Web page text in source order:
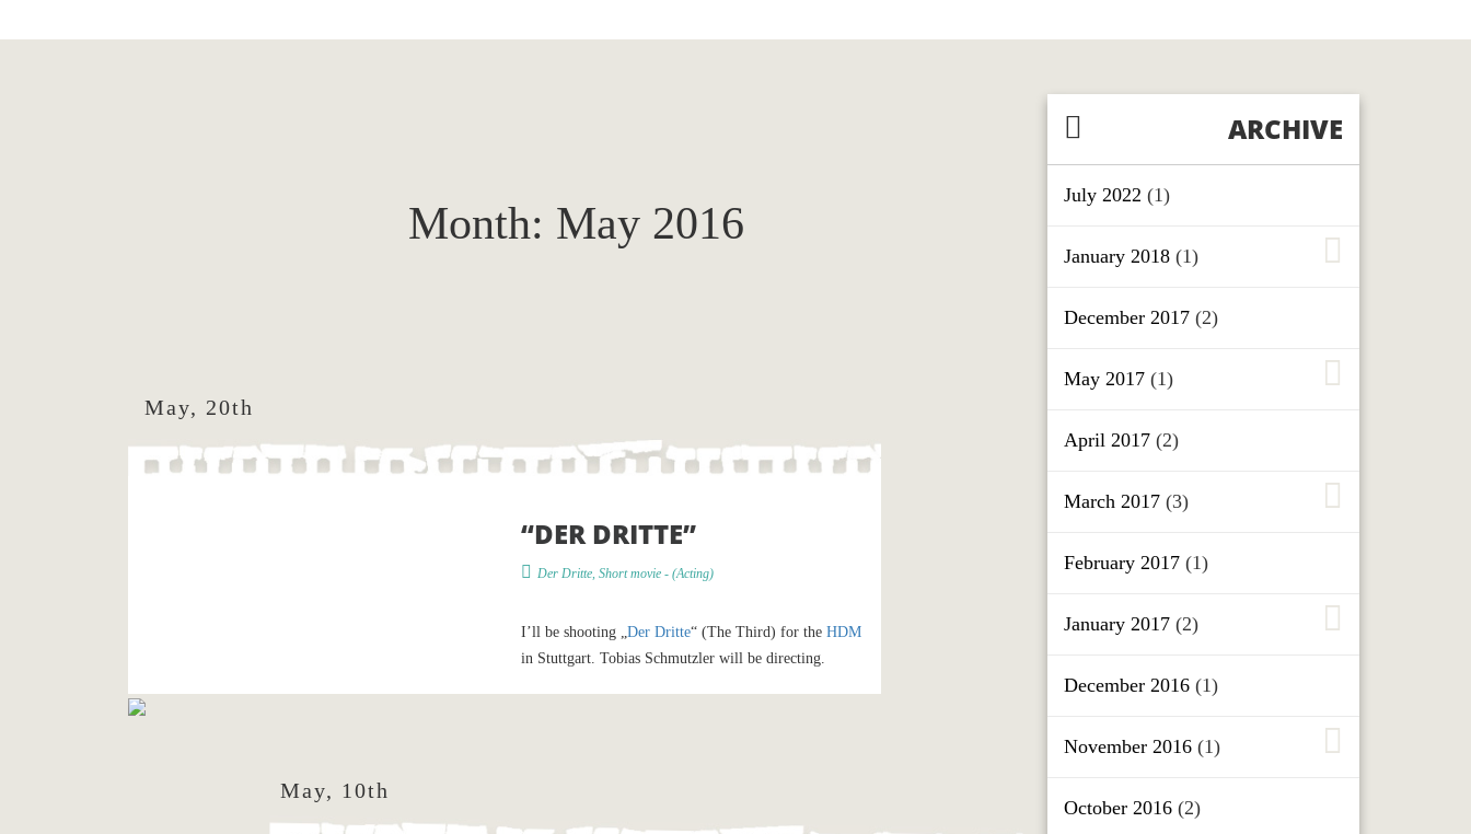
ARCHIVE
July 2022 (1)
January 2018 (1)
December 2017 (2)
May 2017 (1)
April 2017 (2)
March 2017 (3)
February 2017 (1)
January 2017 (2)
December 2016 (1)
November 2016 (1)
October 2016 (2)
Month: May 2016
May, 20th
“DER DRITTE”
Der Dritte, Short movie- (Acting)
I’ll be shooting „ Der Dritte“ (The Third) for the HDM
in Stuttgart. Tobias Schmutzler will be directing.
May, 10th